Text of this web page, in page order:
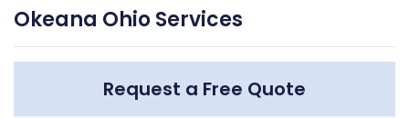
Okeana Ohio Services
Request a Free Quote